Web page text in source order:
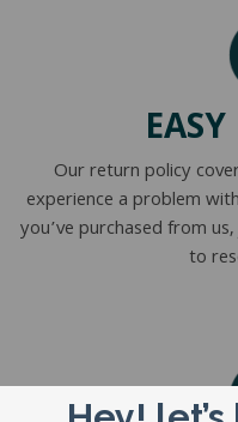
Our return policy
experience a problem
you’ve purchased from
to